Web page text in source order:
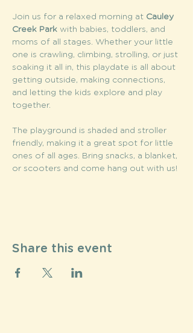
Join us for a relaxed morning at Cauley
Creek Park with babies, toddlers, and
moms of all stages. Whether your little
one is crawling, climbing, strolling, or just
soaking it all in, this playdate is all about
getting outside, making connections,
and letting the kids explore and play
together.
The playground is shaded and stroller
friendly, making it a great spot for little
ones of all ages. Bring snacks, a blanket,
or scooters and come hang out with us!
Share this event